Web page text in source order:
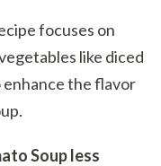
focuses on
like diced
the flavor
Soup less